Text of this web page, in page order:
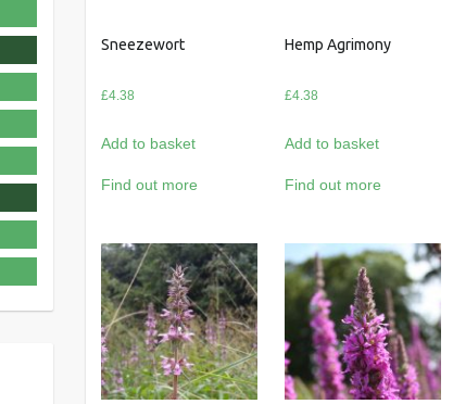
Sneezewort
£4.38
Add to basket
Find out more
Hemp Agrimony
£4.38
Add to basket
Find out more